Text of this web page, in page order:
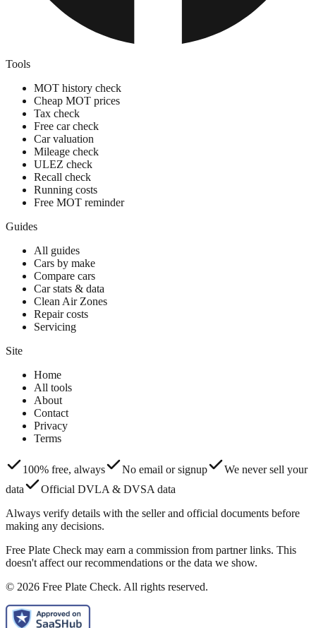
Tools
MOT history check
Cheap MOT prices
Tax check
Free car check
Car valuation
Mileage check
ULEZ check
Recall check
Running costs
Free MOT reminder
Guides
All guides
Cars by make
Compare cars
Car stats & data
Clean Air Zones
Repair costs
Servicing
Site
Home
All tools
About
Contact
Privacy
Terms
100% free, always No email or signup
We never sell your
data
Official DVLA & DVSA data
Always verify details with the seller and official documents before
making any decisions.
Free Plate Check may earn a commission from partner links. This
doesn't affect our recommendations or the data we show.
© 2026 Free Plate Check. All rights reserved.